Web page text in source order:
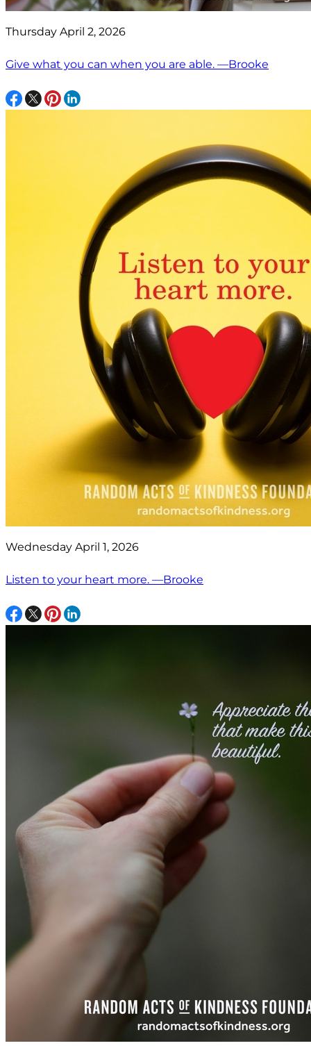
Thursday April 2, 2026
Give what you can when you are able. —Brooke
Wednesday April 1, 2026
Listen to your heart more. —Brooke